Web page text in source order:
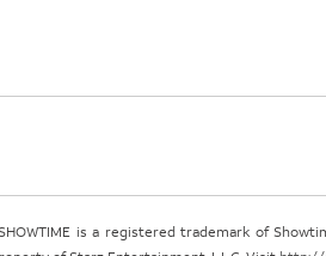
is a registered trademark of